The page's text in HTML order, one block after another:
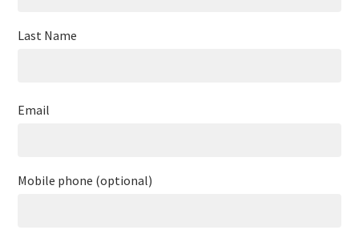
Last Name
Email
Mobile phone (optional)